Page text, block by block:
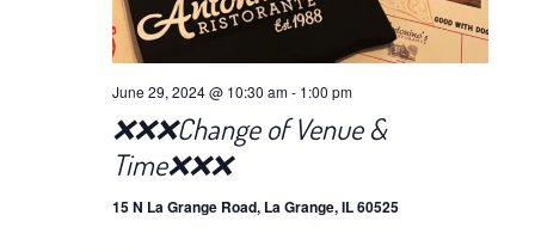
❌❌❌Change of Venue &
Time❌❌❌
June 29, 2024 @ 10:30 am- 1:00 pm
15 N La Grange Road, La Grange, IL 60525